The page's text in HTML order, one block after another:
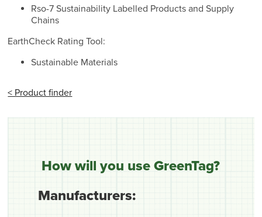
Rso-7 Sustainability Labelled Products and Supply
Chains
EarthCheck Rating Tool:
Sustainable Materials
< Product finder
How will you use GreenTag?
Manufacturers: